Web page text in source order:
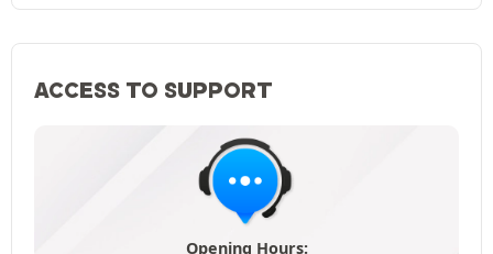
ACCESS TO SUPPORT
Opening Hours: